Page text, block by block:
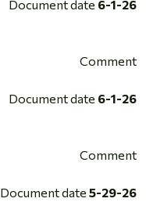
Document date 6-1-26
Comment
Document date 6-1-26
Comment
Document date 5-29-26